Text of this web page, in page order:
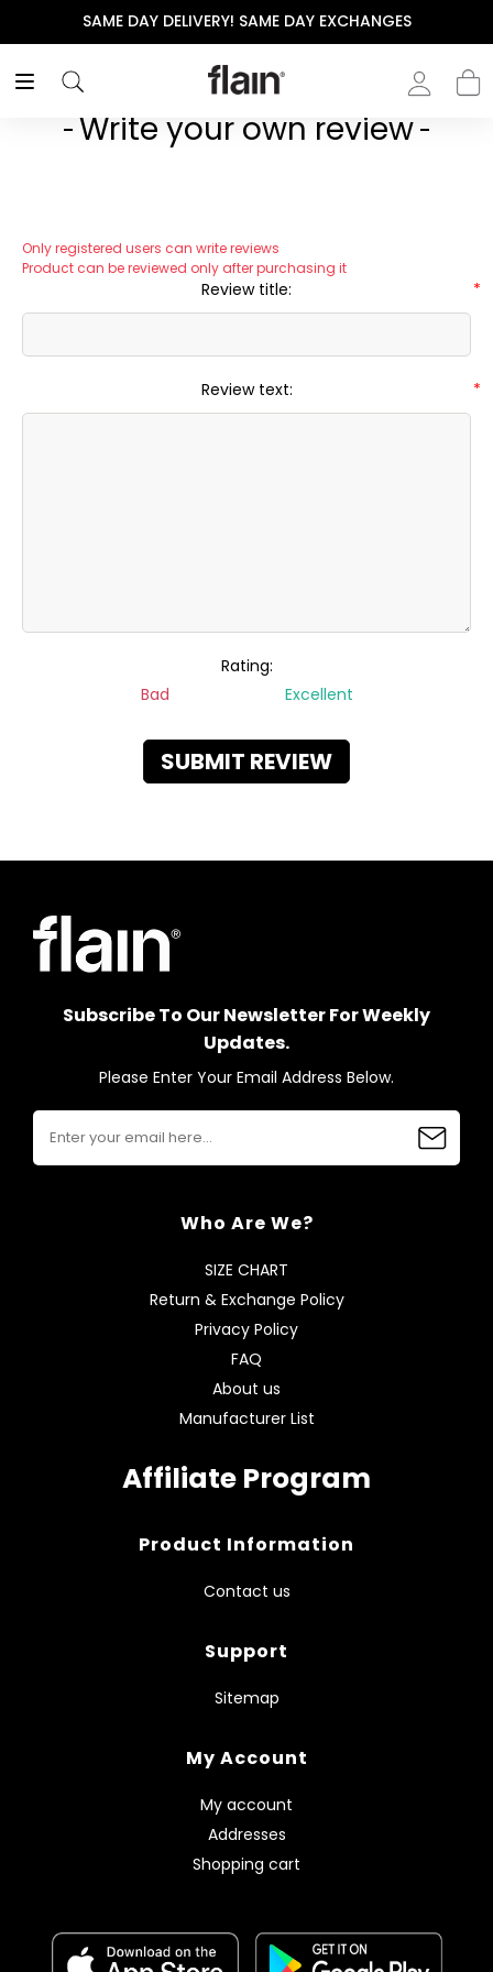
SAME DAY DELIVERY! SAME DAY EXCHANGES
Write your own review
Only registered users can write reviews
Product can be reviewed only after purchasing it
Review title: *
Review text: *
Rating:
Bad
Excellent
SUBMIT REVIEW
Subscribe To Our Newsletter For Weekly
Updates.
Please Enter Your Email Address Below.
Who Are We?
SIZE CHART
Return & Exchange Policy
Privacy Policy
FAQ
About us
Manufacturer List
Affiliate Program
Product Information
Contact us
Support
Sitemap
My Account
My account
Addresses
Shopping cart